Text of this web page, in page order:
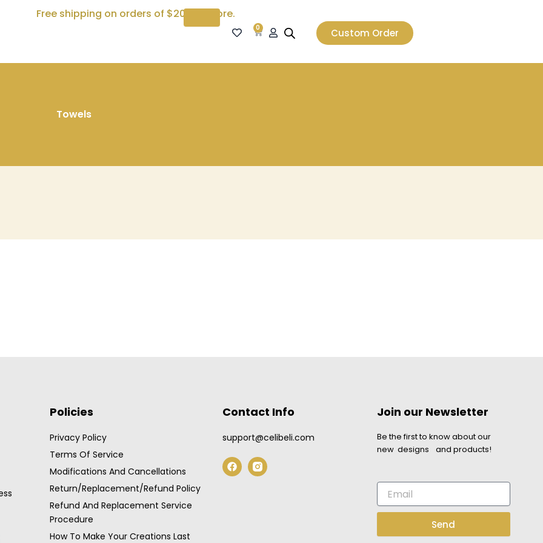
Free shipping on orders of $200 or more.
0
Cart Custom Order
Towels
Policies
Privacy Policy
Terms Of Service
Modifications And Cancellations
Return/Replacement/Refund Policy
Refund And Replacement Service
Procedure
How To Make Your Creations Last
Contact Info
support@celibeli.com
F
a
Join our Newsletter
Be the first to know about our
new designs and products!
Email
Send